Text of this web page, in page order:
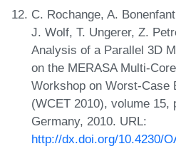
C. Rochange, A.
J. Wolf, T. Ungerer, Z.
Analysis of a Parallel 3D
on the MERASA Multi-
Workshop on Worst-Case
(WCET 2010), volume 15,
Germany, 2010. URL:
http://dx.doi.org/10.4230/